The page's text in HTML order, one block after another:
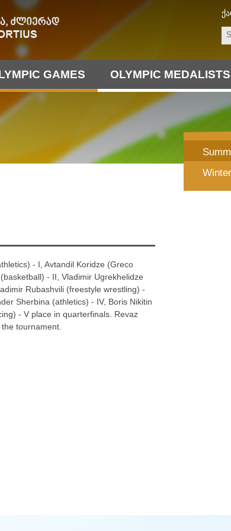
GAMES OLYMPIC MEDALISTS
- I, Avtandil Koridze (Greco
- II, Vladimir Ugrekhelidze
Rubashvili (freestyle wrestling) -
Sherbina (athletics) - IV, Boris Nikitin
- V place in quarterfinals. Revaz
tournament.